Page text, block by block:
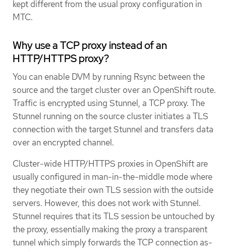
kept different from the usual proxy configuration in
MTC.
Why use a TCP proxy instead of an
HTTP/HTTPS proxy?
You can enable DVM by running Rsync between the
source and the target cluster over an OpenShift route.
Traffic is encrypted using Stunnel, a TCP proxy. The
Stunnel running on the source cluster initiates a TLS
connection with the target Stunnel and transfers data
over an encrypted channel.
Cluster-wide HTTP/HTTPS proxies in OpenShift are
usually configured in man-in-the-middle mode where
they negotiate their own TLS session with the outside
servers. However, this does not work with Stunnel.
Stunnel requires that its TLS session be untouched by
the proxy, essentially making the proxy a transparent
tunnel which simply forwards the TCP connection as-